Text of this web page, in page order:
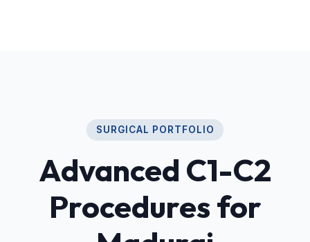
SURGICAL PORTFOLIO
Advanced C1-C2
Procedures for